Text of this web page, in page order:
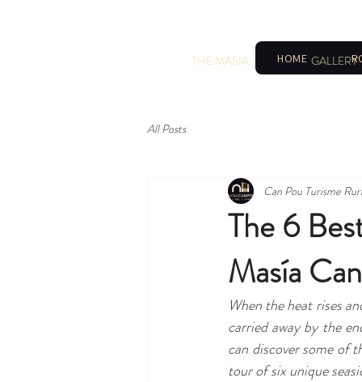
HOME
THE MASIA GALLERY
All Posts
The 6
Masía
Can Pou Turisme
When the heat rises
carried away by the
can discover some of
tour of six unique